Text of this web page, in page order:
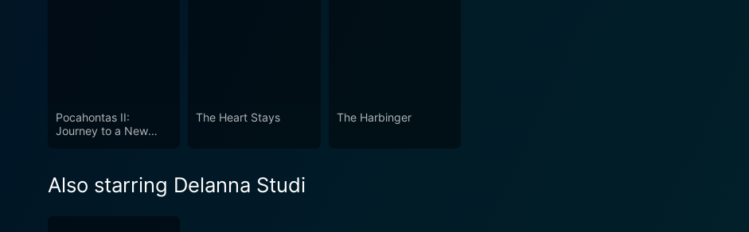
Pocahontas II:
Journey to a New
The Heart Stays The Harbinger
Also starring Delanna Studi